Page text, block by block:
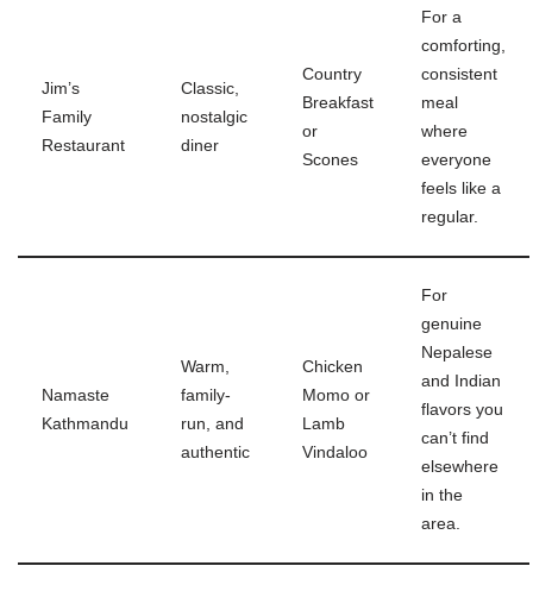
Jim’s
Family
Restaurant
Classic,
nostalgic
diner
Country
Breakfast
or
Scones
For a
comforting,
consistent
meal
where
everyone
feels like a
regular.
Namaste
Kathmandu
Warm,
family-
run, and
authentic
Chicken
Momo or
Lamb
Vindaloo
For
genuine
Nepalese
and Indian
flavors you
can’t find
elsewhere
in the
area.